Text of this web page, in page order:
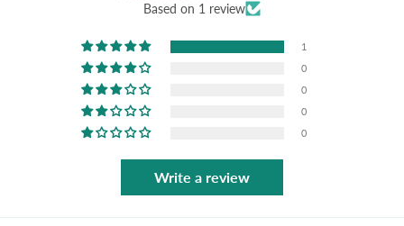
Based on 1 review
1
0
0
0
0
Write a review